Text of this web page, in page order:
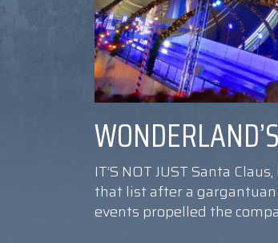
IT’S NOT JUST Santa
that list after a
events propelled the